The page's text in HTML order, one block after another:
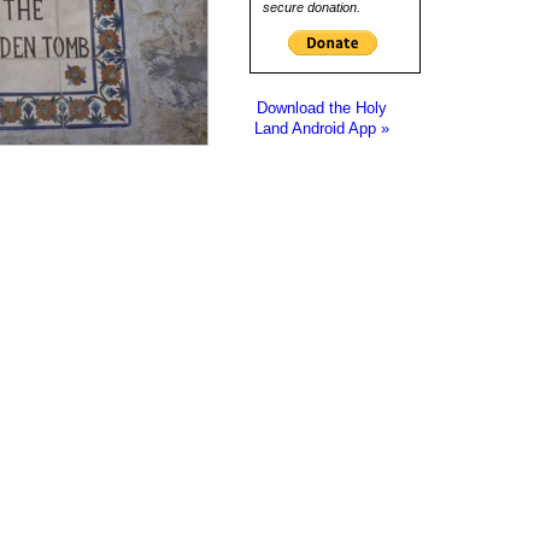
secure donation.
Download the Holy
Land Android App »